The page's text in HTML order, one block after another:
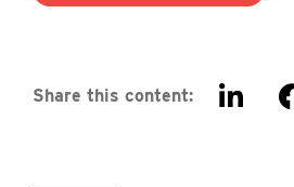
Share this content: